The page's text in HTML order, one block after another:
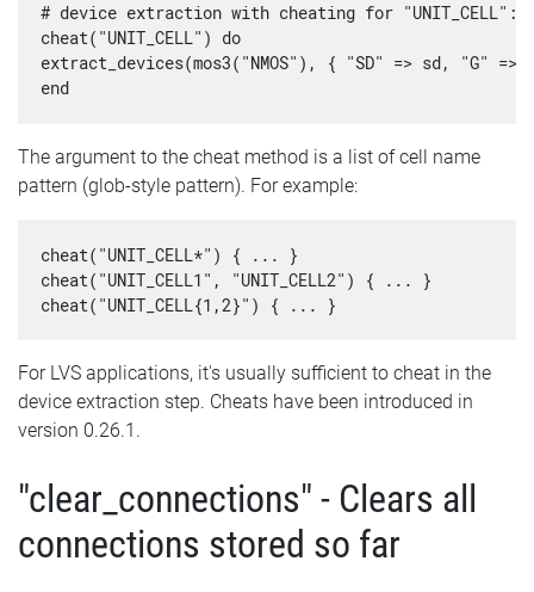
# device extraction with cheating for "UNIT_CELL":
cheat("UNIT_CELL") do
extract_devices(mos3("NMOS"), { "SD" => sd, "G"
The argument to the cheat method is a list of cell name
pattern (glob-style pattern). For example:
cheat("UNIT_CELL*") { ... }
cheat("UNIT_CELL1", "UNIT_CELL2") { ... }
For LVS applications, it's usually sufficient to cheat in the
device extraction step. Cheats have been introduced in
version 0.26.1.
"clear_connections" - Clears all
connections stored so far